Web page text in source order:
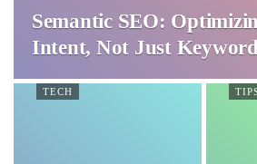
Semantic SEO:
Intent, Not Just
TECH